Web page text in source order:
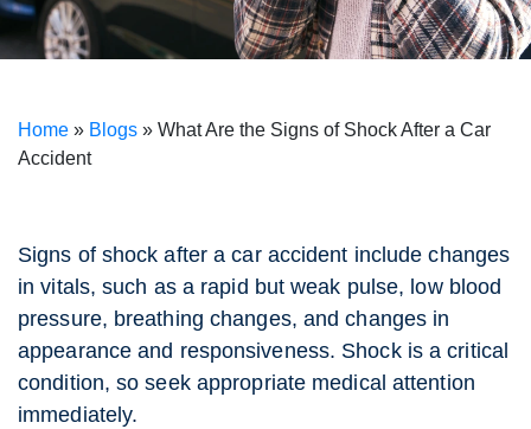
Home » Blogs » What Are the Signs of Shock After a Car
Accident
Signs of shock after a car accident include changes
in vitals, such as a rapid but weak pulse, low blood
pressure, breathing changes, and changes in
appearance and responsiveness. Shock is a critical
condition, so seek appropriate medical attention
immediately.